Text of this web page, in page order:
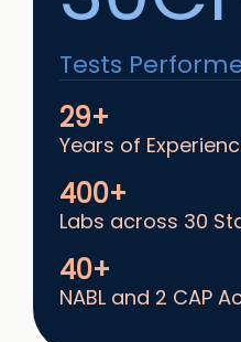
Tests
29+
Years of
400+
Labs across 30
40+
NABL and 2 CAP